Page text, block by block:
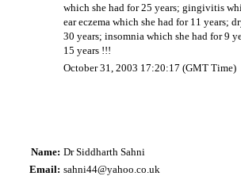
which she had for 25 years; gingivitis
ear eczema which she had for 11 years;
30 years; insomnia which she had for 9
15 years !!!
October 31, 2003 17:20:17 (GMT Time)
Name: Dr Siddharth Sahni
Email: sahni44@yahoo.co.uk